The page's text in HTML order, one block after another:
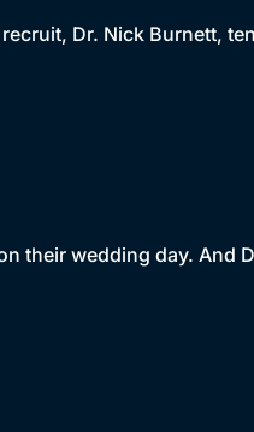
Dr. Nick Burnett,
their wedding day. And